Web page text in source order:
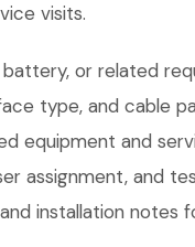
visits.
or related
type, and cable
equipment and
assignment, and
installation notes